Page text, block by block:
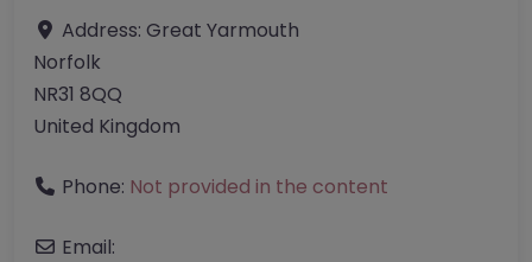
Address: Great Yarmouth
Norfolk
NR31 8QQ
United Kingdom
Phone: Not provided in the content
Email: